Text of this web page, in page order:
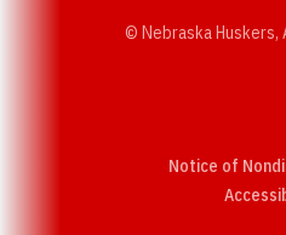
© Nebraska Huskers,
Notice of